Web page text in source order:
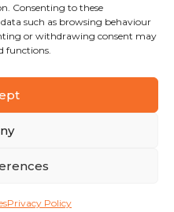
Consenting to these
such as browsing behaviour
or withdrawing consent may
functions.
Privacy Policy
flavours . All rights reserved
Agency